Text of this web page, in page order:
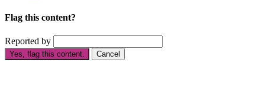
Flag this content?
Reported by
Yes, flag this content. Cancel